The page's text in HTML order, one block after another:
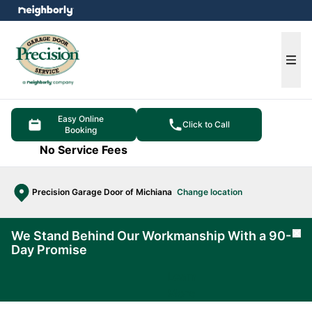
Easy Online
Booking
Click to Call
No Service Fees
Precision Garage Door of Michiana Change location
menu
We Stand Behind Our Workmanship With a 90-
Day Promise